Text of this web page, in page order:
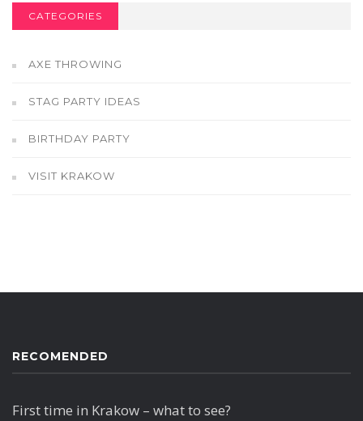
CATEGORIES
AXE THROWING
STAG PARTY IDEAS
BIRTHDAY PARTY
VISIT KRAKOW
RECOMENDED
First time in Krakow – what to see?